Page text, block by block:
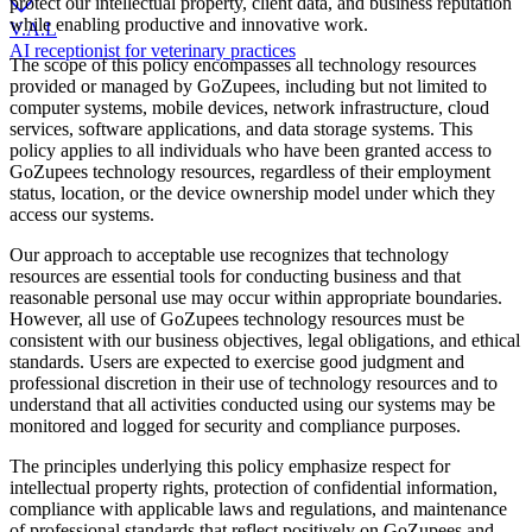
V.A.L
AI receptionist for veterinary practices
while enabling productive and innovative work.
The scope of this policy encompasses all technology resources
provided or managed by GoZupees, including but not limited to
computer systems, mobile devices, network infrastructure, cloud
services, software applications, and data storage systems. This
policy applies to all individuals who have been granted access to
GoZupees technology resources, regardless of their employment
status, location, or the device ownership model under which they
access our systems.
Our approach to acceptable use recognizes that technology
resources are essential tools for conducting business and that
reasonable personal use may occur within appropriate boundaries.
However, all use of GoZupees technology resources must be
consistent with our business objectives, legal obligations, and ethical
standards. Users are expected to exercise good judgment and
professional discretion in their use of technology resources and to
understand that all activities conducted using our systems may be
monitored and logged for security and compliance purposes.
The principles underlying this policy emphasize respect for
intellectual property rights, protection of confidential information,
compliance with applicable laws and regulations, and maintenance